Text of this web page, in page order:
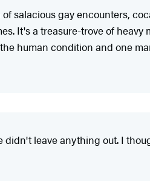
salacious gay encounters,
It's a treasure-trove of
human condition and one
leave anything out. I